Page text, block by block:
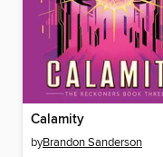
Calamity
byBrandon Sanderson